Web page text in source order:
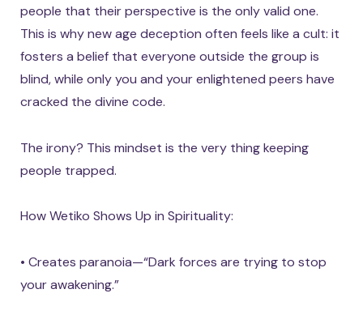
people that their perspective is the only valid one.
This is why new age deception often feels like a cult: it
fosters a belief that everyone outside the group is
blind, while only you and your enlightened peers have
cracked the divine code.
The irony? This mindset is the very thing keeping
people trapped.
How Wetiko Shows Up in Spirituality:
• Creates paranoia—“Dark forces are trying to stop
your awakening.”